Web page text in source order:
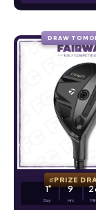
DRAW
PRIZE
1
Day
9
Hrs